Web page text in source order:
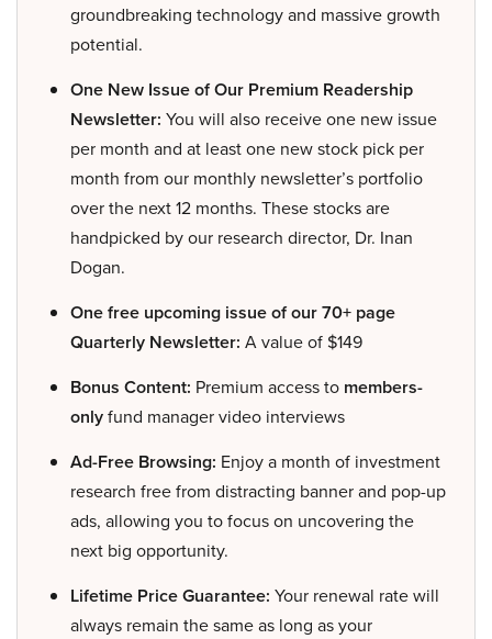
groundbreaking technology and massive growth
potential.
One New Issue of Our Premium Readership
Newsletter: You will also receive one new issue
per month and at least one new stock pick per
month from our monthly newsletter’s portfolio
over the next 12 months. These stocks are
handpicked by our research director, Dr. Inan
Dogan.
One free upcoming issue of our 70+ page
Quarterly Newsletter: A value of $149
Bonus Content: Premium access to members-
onlyfund manager video interviews
Ad-Free Browsing: Enjoy a month of investment
research free from distracting banner and pop-up
ads, allowing you to focus on uncovering the
next big opportunity.
Lifetime Price Guarantee: Your renewal rate will
always remain the same as long as your